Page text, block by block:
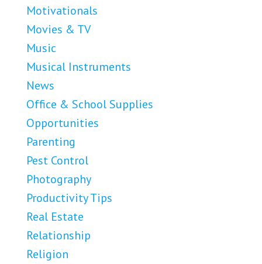
Motivationals
Movies & TV
Music
Musical Instruments
News
Office & School Supplies
Opportunities
Parenting
Pest Control
Photography
Productivity Tips
Real Estate
Relationship
Religion